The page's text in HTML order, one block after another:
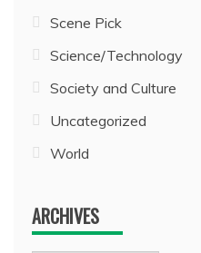
Scene Pick
Science/Technology
Society and Culture
Uncategorized
World
ARCHIVES